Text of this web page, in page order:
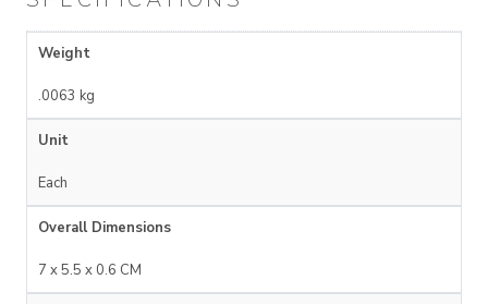
Weight
.0063 kg
Unit
Each
Overall Dimensions
7 x 5.5 x 0.6 CM